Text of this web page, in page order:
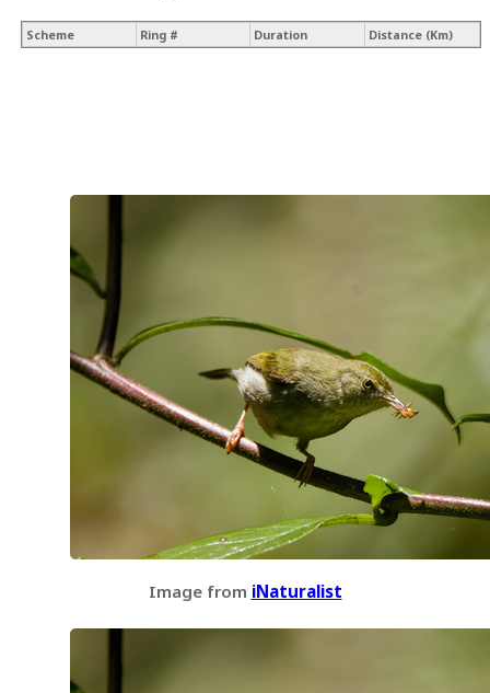
Scheme Ring # Duration Distance (Km)
Image from iNaturalist